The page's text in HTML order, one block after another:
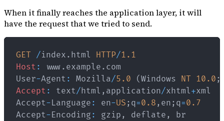
When it finally reaches the application layer, it will
have the request that we tried to send.
GET /index . html HTTP/1.1
Host : www . example . com
User-Agent : Mozilla/5.0 (Windows NT 10.0 ;
Accept : text/html , application/xhtml+
Accept-Language : en-US ; q=0.8 , en ; q=0.7
Accept-Encoding : gzip , deflate ,